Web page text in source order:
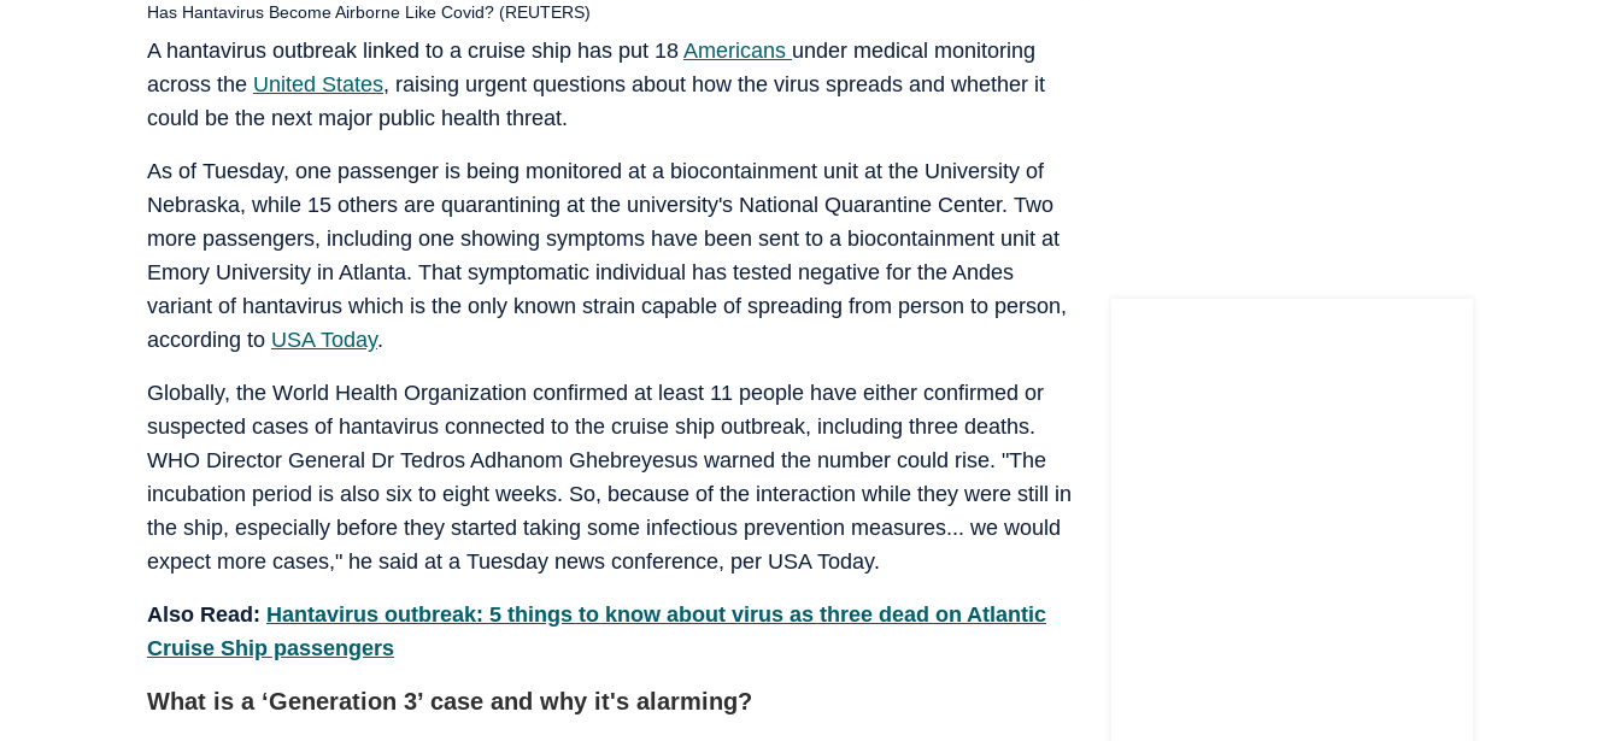
A hantavirus outbreak linked to a cruise ship has put 18 Americans under medical monitoring
across the United States, raising urgent questions about how the virus spreads and whether it
could be the next major public health threat.
Has Hantavirus Become Airborne Like Covid? (REUTERS)
As of Tuesday, one passenger is being monitored at a biocontainment unit at the University of
Nebraska, while 15 others are quarantining at the university's National Quarantine Center. Two
more passengers, including one showing symptoms have been sent to a biocontainment unit at
Emory University in Atlanta. That symptomatic individual has tested negative for the Andes
variant of hantavirus which is the only known strain capable of spreading from person to person,
according to USA Today.
Globally, the World Health Organization confirmed at least 11 people have either confirmed or
suspected cases of hantavirus connected to the cruise ship outbreak, including three deaths.
WHO Director General Dr Tedros Adhanom Ghebreyesus warned the number could rise. "The
incubation period is also six to eight weeks. So, because of the interaction while they were still in
the ship, especially before they started taking some infectious prevention measures... we would
expect more cases," he said at a Tuesday news conference, per USA Today.
Also Read: Hantavirus outbreak: 5 things to know about virus as three dead on Atlantic
Cruise Ship passengers
What is a ‘Generation 3’ case and why it's alarming?